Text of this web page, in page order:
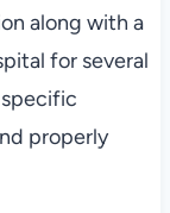
along with a
for several
properly